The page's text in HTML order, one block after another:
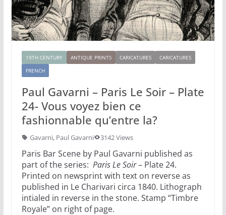
19TH CENTURY ANTIQUE PRINTS CARICATURES
CARICATURES
FRENCH
Paul Gavarni – Paris Le Soir – Plate
24- Vous voyez bien ce
fashionnable qu’entre la?
Gavarni, Paul Gavarni 3142 Views
Paris Bar Scene by Paul Gavarni published as
part of the series: Paris Le Soir– Plate 24.
Printed on newsprint with text on reverse as
published in Le Charivari circa 1840. Lithograph
intialed in reverse in the stone. Stamp “Timbre
Royale” on right of page.